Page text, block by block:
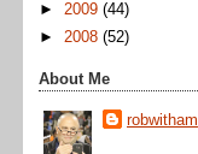
► 2009 (44)
► 2008 (52)
About Me
robwitham